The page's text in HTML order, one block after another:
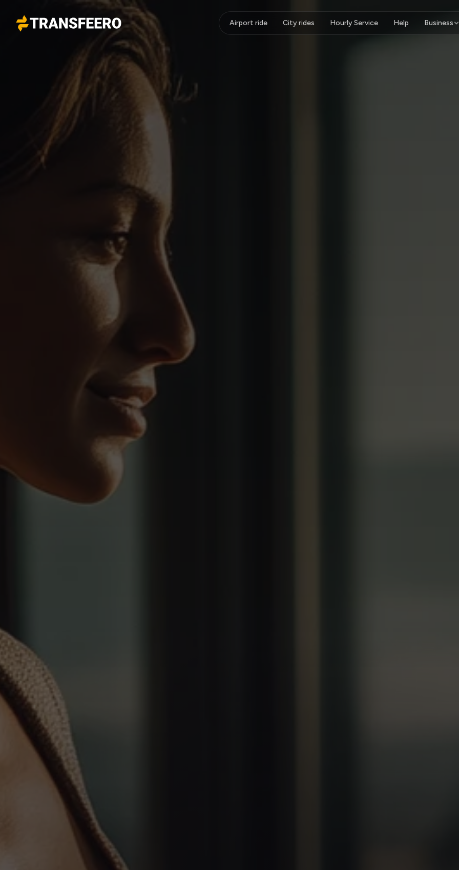
Transfeero
Airport ride City rides Hourly Service Help Business